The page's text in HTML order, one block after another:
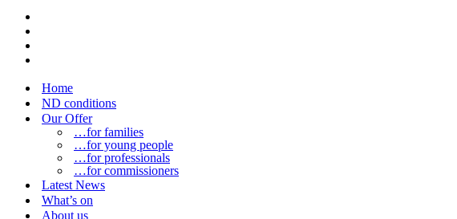
Home
ND conditions
Our Offer
…for families
…for young people
…for professionals
…for commissioners
Latest News
What’s on
About us